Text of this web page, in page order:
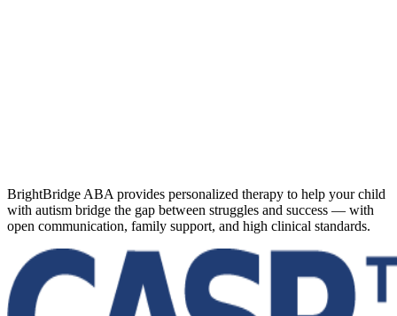
BrightBridge ABA provides personalized therapy to help your child
with autism bridge the gap between struggles and success — with
open communication, family support, and high clinical standards.